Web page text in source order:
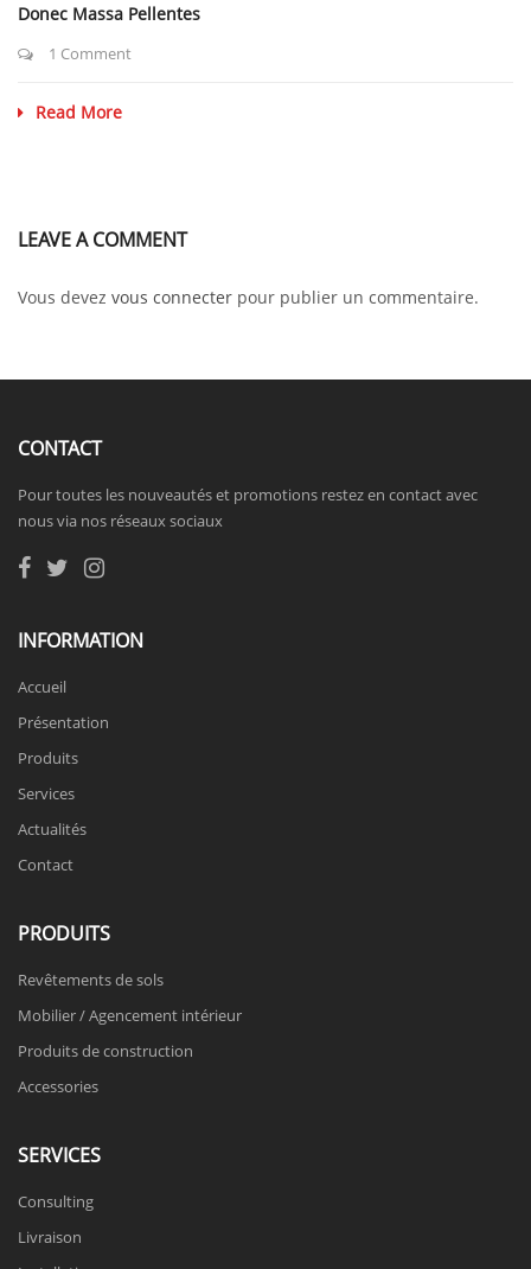
Donec Massa Pellentes
1 Comment
Read More
LEAVE A COMMENT
Vous devez vous connecter pour publier un commentaire.
CONTACT
Pour toutes les nouveautés et promotions restez en contact avec
nous via nos réseaux sociaux
INFORMATION
Accueil
Présentation
Produits
Services
Actualités
Contact
PRODUITS
Revêtements de sols
Mobilier / Agencement intérieur
Produits de construction
Accessories
SERVICES
Consulting
Livraison